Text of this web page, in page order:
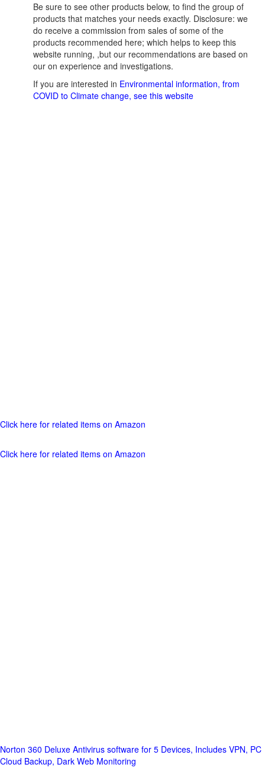
Be sure to see other products below, to find the group of
products that matches your needs exactly. Disclosure: we
do receive a commission from sales of some of the
products recommended here; which helps to keep this
website running, ,but our recommendations are based on
our on experience and investigations.
If you are interested in Environmental information, from
COVID to Climate change, see this website
Click here for related items on Amazon
Click here for related items on Amazon
Norton 360 Deluxe Antivirus software for 5 Devices, Includes VPN, PC
Cloud Backup, Dark Web Monitoring